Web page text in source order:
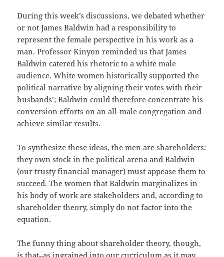
During this week’s discussions, we debated whether
or not James Baldwin had a responsibility to
represent the female perspective in his work as a
man. Professor Kinyon reminded us that James
Baldwin catered his rhetoric to a white male
audience. White women historically supported the
political narrative by aligning their votes with their
husbands’; Baldwin could therefore concentrate his
conversion efforts on an all-male congregation and
achieve similar results.
To synthesize these ideas, the men are shareholders:
they own stock in the political arena and Baldwin
(our trusty financial manager) must appease them to
succeed. The women that Baldwin marginalizes in
his body of work are stakeholders and, according to
shareholder theory, simply do not factor into the
equation.
The funny thing about shareholder theory, though,
is that–as ingrained into our curriculum as it may